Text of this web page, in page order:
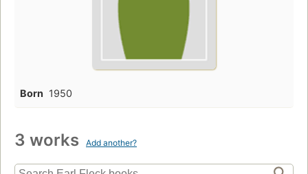
Born 1950
3 works Add another?